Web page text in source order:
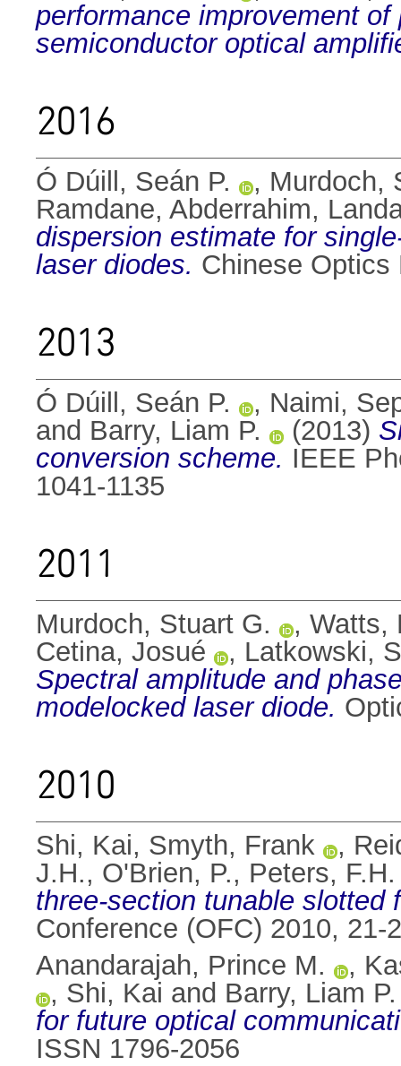
performance improvement
semiconductor optical
2016
Ó Dúill, Seán P. , Murdoch,
Ramdane, Abderrahim,
dispersion estimate for
laser diodes. Chinese Optics
2013
Ó Dúill, Seán P. , Naimi,
and Barry, Liam P. (2013)
conversion scheme. IEEE
1041-1135
2011
Murdoch, Stuart G. , Watts,
Cetina, Josué
, Latkowski,
Spectral amplitude and
modelocked laser diode.
2010
Shi, Kai, Smyth, Frank ,
J.H., O'Brien, P., Peters, F.H.
three-section tunable slotted
Conference (OFC) 2010,
Anandarajah, Prince M.
,
, Shi, Kai and Barry, Liam P.
for future optical
ISSN 1796-2056